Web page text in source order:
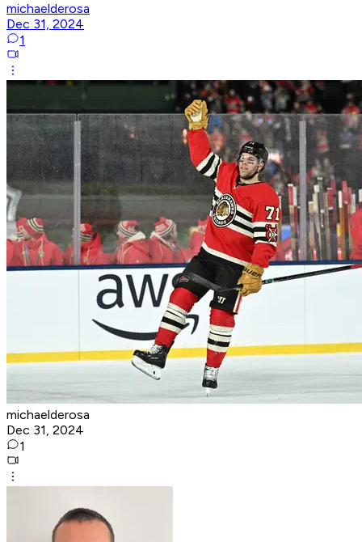
michaelderosa
Dec 31, 2024
1
michaelderosa
Dec 31, 2024
1